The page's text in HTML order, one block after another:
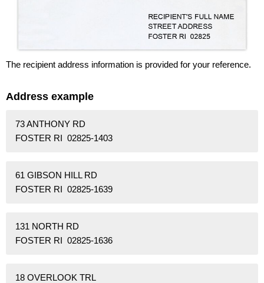
The recipient address information is provided for your reference.
Address example
73 ANTHONY RD
FOSTER RI 02825-1403
61 GIBSON HILL RD
FOSTER RI 02825-1639
131 NORTH RD
FOSTER RI 02825-1636
18 OVERLOOK TRL